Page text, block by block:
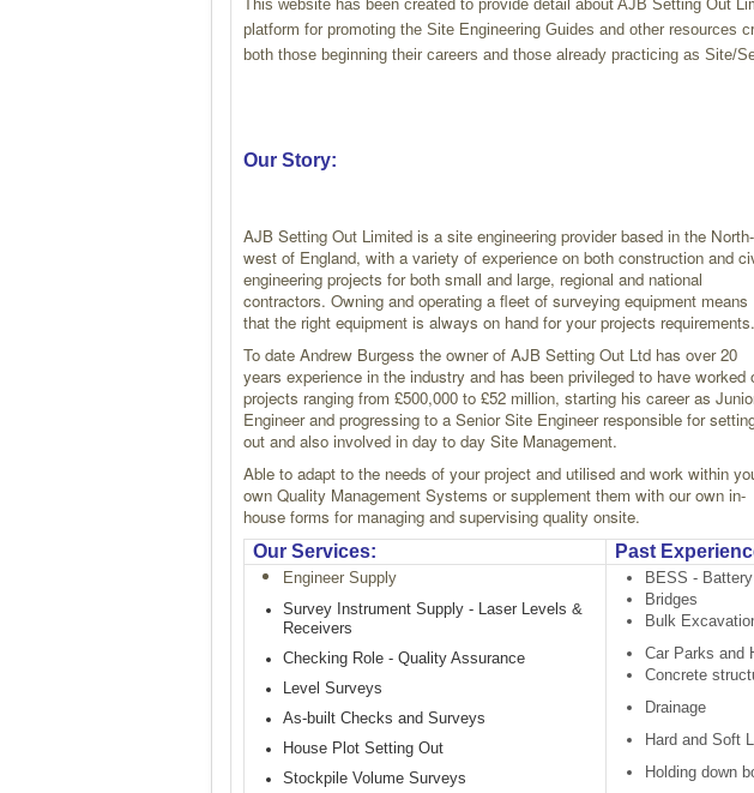
This website has been created to provide detail about AJB Setting Out
platform for promoting the Site Engineering Guides and other
both those beginning their careers and those already practicing as Site/
Our Story:
AJB Setting Out Limited is a site engineering provider based in the North-
west of England, with a variety of experience on both construction and
engineering projects for both small and large, regional and national
contractors. Owning and operating a fleet of surveying equipment means
that the right equipment is always on hand for your projects requirements.
To date Andrew Burgess the owner of AJB Setting Out Ltd has over 20
years experience in the industry and has been privileged to have worked
projects ranging from £500,000 to £52 million, starting his career as
Engineer and progressing to a Senior Site Engineer responsible for
out and also involved in day to day Site Management.
Able to adapt to the needs of your project and utilised and work within
own Quality Management Systems or supplement them with our own in-
house forms for managing and supervising quality onsite.
Our Services: Past
Engineer Supply
Survey Instrument Supply - Laser Levels &
Receivers
Checking Role - Quality Assurance
Level Surveys
As-built Checks and Surveys
House Plot Setting Out
Stockpile Volume Surveys
BESS -
Bridges
Bulk
Car Parks and
Concrete
Drainage
Hard and Soft
Holding down